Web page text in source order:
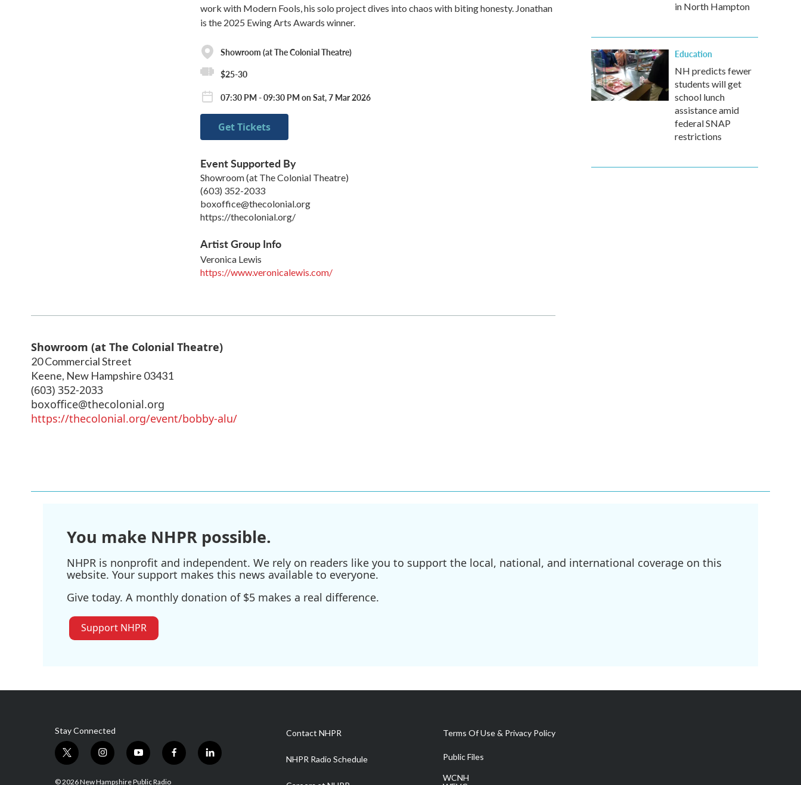
work with Modern Fools, his solo project dives into chaos with biting honesty. Jonathan
is the 2025 Ewing Arts Awards winner.
Showroom (at The Colonial Theatre)
$25-30
07:30 PM - 09:30 PM on Sat, 7 Mar 2026
Get Tickets
Event Supported By
Showroom (at The Colonial Theatre)
(603) 352-2033
boxoffice@thecolonial.org
https://thecolonial.org/
Artist Group Info
Veronica Lewis
https://www.veronicalewis.com/
Showroom (at The Colonial Theatre)
20 Commercial Street
Keene, New Hampshire 03431
(603) 352-2033
boxoffice@thecolonial.org
https://thecolonial.org/event/bobby-alu/
in North Hampton
Education
NH predicts fewer
students will get
school lunch
assistance amid
federal SNAP
restrictions
You make NHPR possible.
NHPR is nonprofit and independent. We rely on readers like you to support the local, national, and international coverage on this
website. Your support makes this news available to everyone.
Give today. A monthly donation of $5 makes a real difference.
Support NHPR
Stay Connected
t
i
i
s
y
u
f
l
© 2026 New Hampshire Public Radio
Contact NHPR
NHPR Radio Schedule
Terms Of Use & Privacy Policy
Public Files
WCNH